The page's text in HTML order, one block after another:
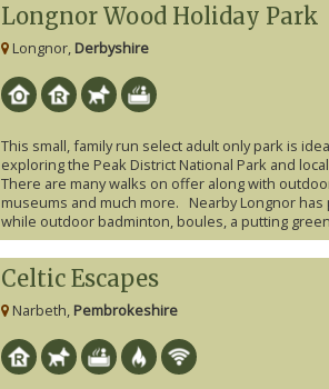
Longnor Wood Holiday Park
Longnor, Derbyshire
This small, family run select adult only park is
exploring the Peak District National Park and
There are many walks on offer along with
museums and much more. Nearby Longnor has
while outdoor badminton, boules, a putting
Celtic Escapes
Narbeth, Pembrokeshire